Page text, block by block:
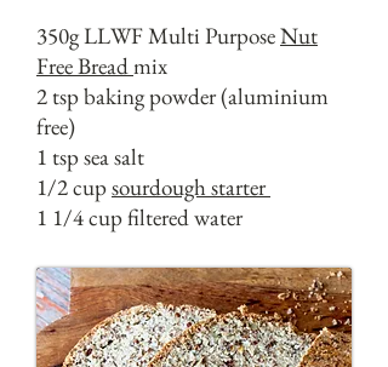
350g LLWF Multi PurposeNut
Free Breadmix
2 tsp baking powder (aluminium
free)
1 tsp sea salt
1/2 cupsourdough starter
1 1/4 cup filtered water